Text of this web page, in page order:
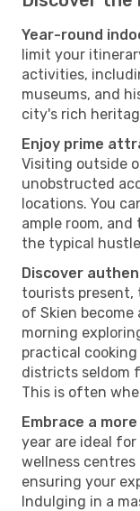
Year-round
limit your
activities,
museums, and
city's rich
Enjoy prime
Visiting outside
unobstructed
locations. You
ample room,
the typical
Discover
tourists present,
of Skien become
morning
practical
districts seldom
This is often
Embrace a
year are ideal
wellness
ensuring your
Indulging in a